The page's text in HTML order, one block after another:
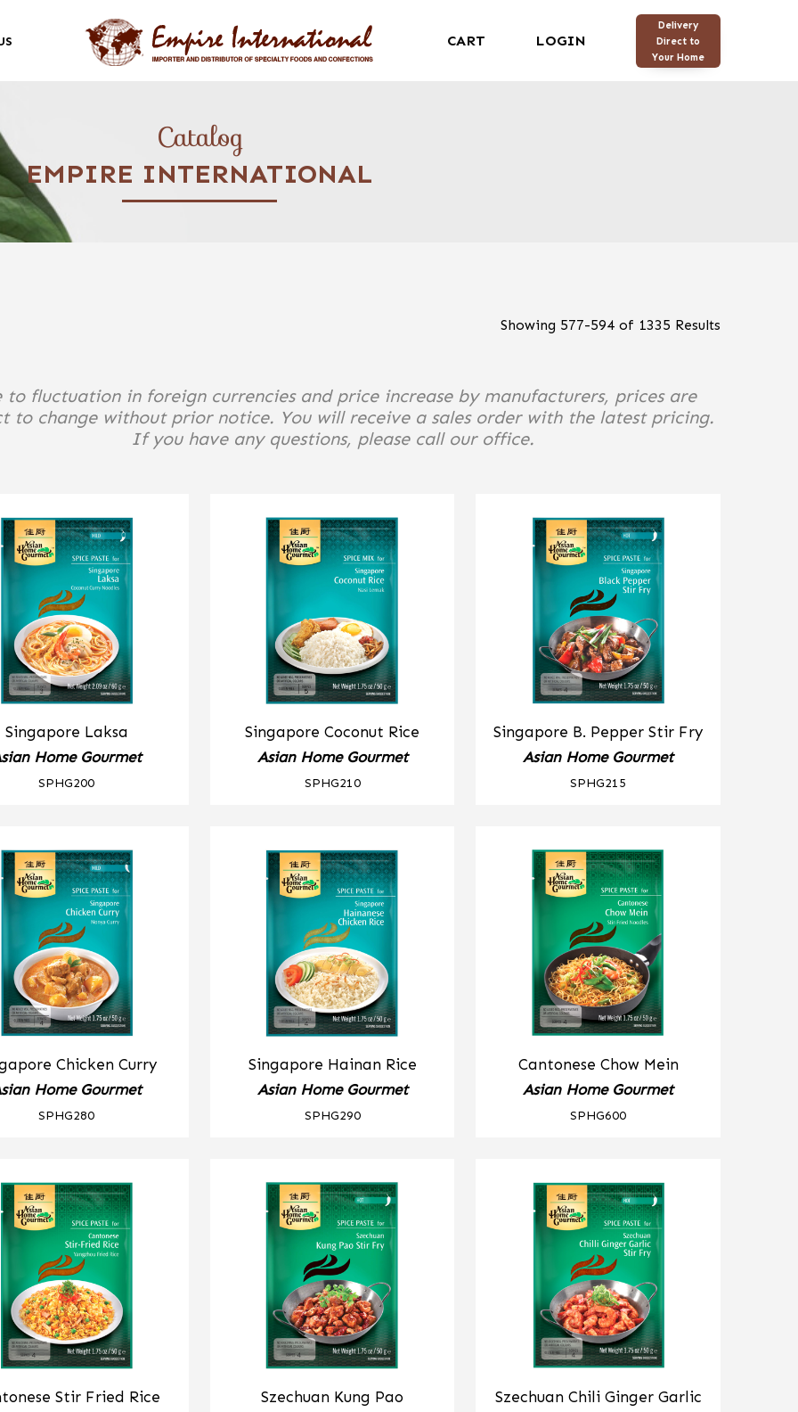
CART LOGIN
Delivery
Direct to
Your Home
Catalog
EMPIRE INTERNATIONAL
Showing 577-594 of 1335 Results
to fluctuation in foreign currencies and price increase by manufacturers, prices are
to change without prior notice. You will receive a sales order with the latest pricing.
If you have any questions, please call our office.
Singapore Laksa
Home Gourmet
SPHG200
Singapore Coconut Rice
Asian Home Gourmet
SPHG210
Singapore B. Pepper Stir Fry
Asian Home Gourmet
SPHG215
Chicken Curry
Home Gourmet
SPHG280
Singapore Hainan Rice
Asian Home Gourmet
SPHG290
Cantonese Chow Mein
Asian Home Gourmet
SPHG600
Stir Fried Rice
Szechuan Kung Pao
Szechuan Chili Ginger Garlic